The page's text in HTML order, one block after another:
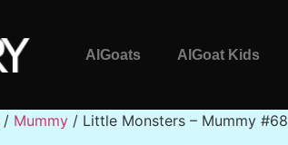
AlGoats AlGoat Kids
/ Mummy / Little Monsters – Mummy #68